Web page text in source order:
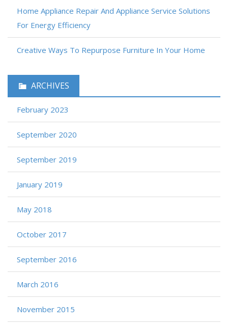
Home Appliance Repair And Appliance Service Solutions
For Energy Efficiency
Creative Ways To Repurpose Furniture In Your Home
ARCHIVES
February 2023
September 2020
September 2019
January 2019
May 2018
October 2017
September 2016
March 2016
November 2015